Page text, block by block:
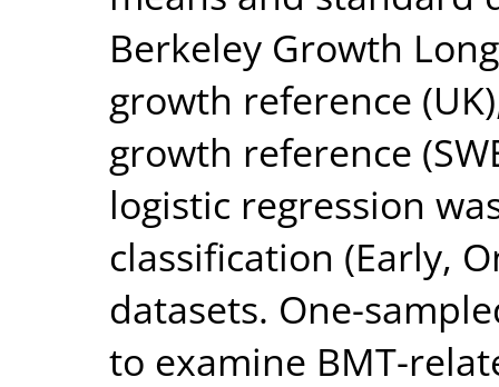
Berkeley Growth
growth reference
growth reference
logistic regression
classification (Early,
datasets. One-
to examine BMT-